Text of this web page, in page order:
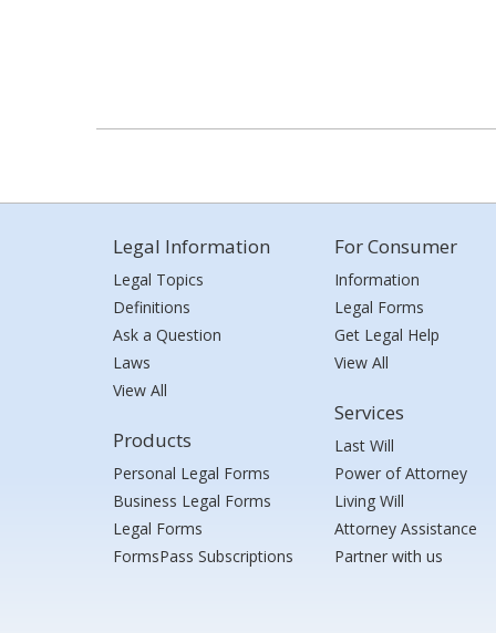
Legal Information
Legal Topics
Definitions
Ask a Question
Laws
View All
Products
Personal Legal Forms
Business Legal Forms
Legal Forms
FormsPass Subscriptions
For Consumer
Information
Legal Forms
Get Legal Help
View All
Services
Last Will
Power of Attorney
Living Will
Attorney Assistance
Partner with us